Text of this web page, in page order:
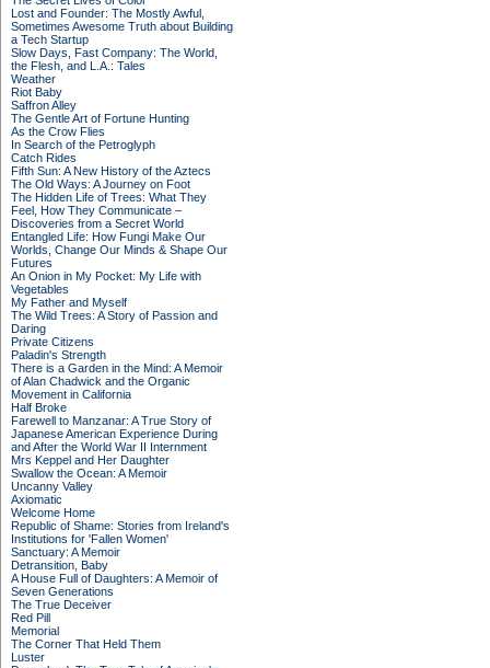
Lost and Founder: The Mostly Awful,
Sometimes Awesome Truth about Building
a Tech Startup
Slow Days, Fast Company: The World,
the Flesh, and L.A.: Tales
Weather
Riot Baby
Saffron Alley
The Gentle Art of Fortune Hunting
As the Crow Flies
In Search of the Petroglyph
Catch Rides
Fifth Sun: A New History of the Aztecs
The Old Ways: A Journey on Foot
The Hidden Life of Trees: What They
Feel, How They Communicate –
Discoveries from a Secret World
Entangled Life: How Fungi Make Our
Worlds, Change Our Minds & Shape Our
Futures
An Onion in My Pocket: My Life with
Vegetables
My Father and Myself
The Wild Trees: A Story of Passion and
Daring
Private Citizens
Paladin's Strength
There is a Garden in the Mind: A Memoir
of Alan Chadwick and the Organic
Movement in California
Half Broke
Farewell to Manzanar: A True Story of
Japanese American Experience During
and After the World War II Internment
Mrs Keppel and Her Daughter
Swallow the Ocean: A Memoir
Uncanny Valley
Axiomatic
Welcome Home
Republic of Shame: Stories from Ireland's
Institutions for 'Fallen Women'
Sanctuary: A Memoir
Detransition, Baby
A House Full of Daughters: A Memoir of
Seven Generations
The True Deceiver
Red Pill
Memorial
The Corner That Held Them
Luster